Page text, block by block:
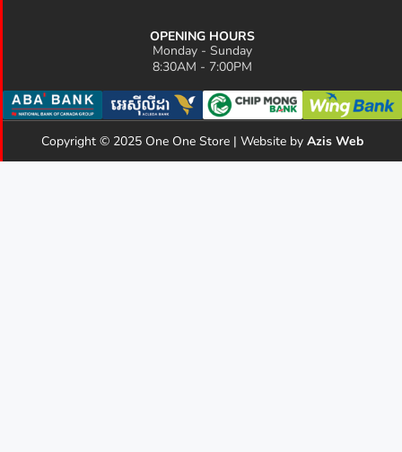
OPENING HOURS
Monday - Sunday
8:30AM - 7:00PM
Copyright © 2025 One One Store | Website by Azis Web